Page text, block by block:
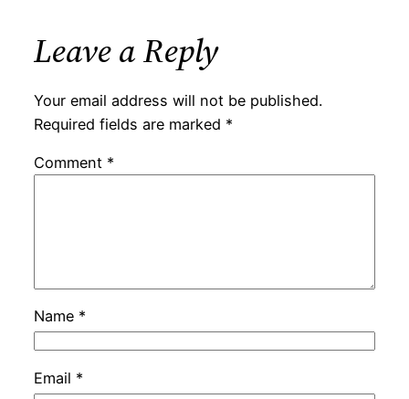
Leave a Reply
Your email address will not be published.
Required fields are marked *
Comment *
Name *
Email *